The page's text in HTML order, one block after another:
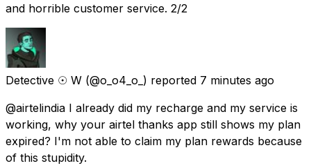
and horrible customer service. 2/2
Detective ☉ W (@o_o4_o_) reported 7 minutes ago
@airtelindia I already did my recharge and my service is
working, why your airtel thanks app still shows my plan
expired? I'm not able to claim my plan rewards because
of this stupidity.